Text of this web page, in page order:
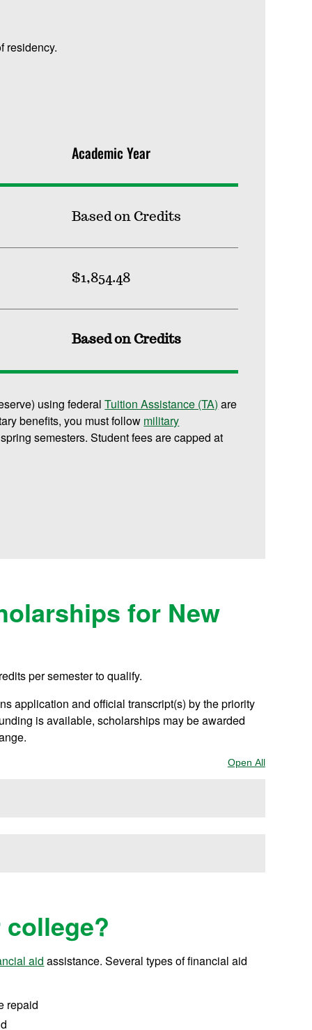
residency.
Academic Year
Based on Credits
$1,854.48
Based on Credits
using federalTuition Assistance (TA) are
benefits, you must follow military
semesters. Student fees are capped at
for New
per semester to qualify.
application and official transcript(s) by the priority
is available, scholarships may be awarded
Open AllSections
aid assistance. Several types of financial aid
repaid